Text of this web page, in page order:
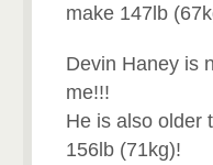
make 147lb
Devin Haney is
me!!!
He is also older
156lb (71kg)!